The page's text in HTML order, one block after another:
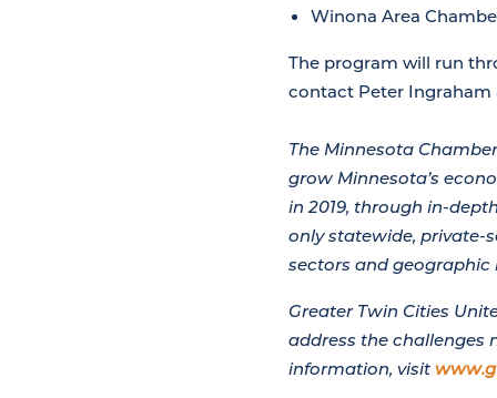
Winona Area
The program will run
contact Peter
The Minnesota
grow Minnesota’s
in 2019, through in-
only statewide, private-
sectors and geographic
Greater Twin Cities
address the challenges
information, visit